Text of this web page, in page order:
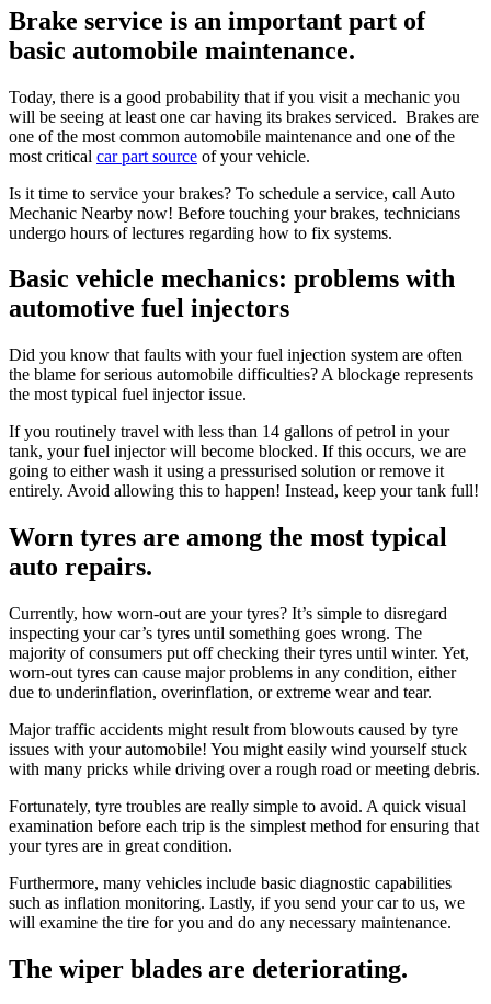
Brake service is an important part of
basic automobile maintenance.
Today, there is a good probability that if you visit a mechanic you
will be seeing at least one car having its brakes serviced. Brakes are
one of the most common automobile maintenance and one of the
most critical car part source of your vehicle.
Is it time to service your brakes? To schedule a service, call Auto
Mechanic Nearby now! Before touching your brakes, technicians
undergo hours of lectures regarding how to fix systems.
Basic vehicle mechanics: problems with
automotive fuel injectors
Did you know that faults with your fuel injection system are often
the blame for serious automobile difficulties? A blockage represents
the most typical fuel injector issue.
If you routinely travel with less than 14 gallons of petrol in your
tank, your fuel injector will become blocked. If this occurs, we are
going to either wash it using a pressurised solution or remove it
entirely. Avoid allowing this to happen! Instead, keep your tank full!
Worn tyres are among the most typical
auto repairs.
Currently, how worn-out are your tyres? It’s simple to disregard
inspecting your car’s tyres until something goes wrong. The
majority of consumers put off checking their tyres until winter. Yet,
worn-out tyres can cause major problems in any condition, either
due to underinflation, overinflation, or extreme wear and tear.
Major traffic accidents might result from blowouts caused by tyre
issues with your automobile! You might easily wind yourself stuck
with many pricks while driving over a rough road or meeting debris.
Fortunately, tyre troubles are really simple to avoid. A quick visual
examination before each trip is the simplest method for ensuring that
your tyres are in great condition.
Furthermore, many vehicles include basic diagnostic capabilities
such as inflation monitoring. Lastly, if you send your car to us, we
will examine the tire for you and do any necessary maintenance.
The wiper blades are deteriorating.